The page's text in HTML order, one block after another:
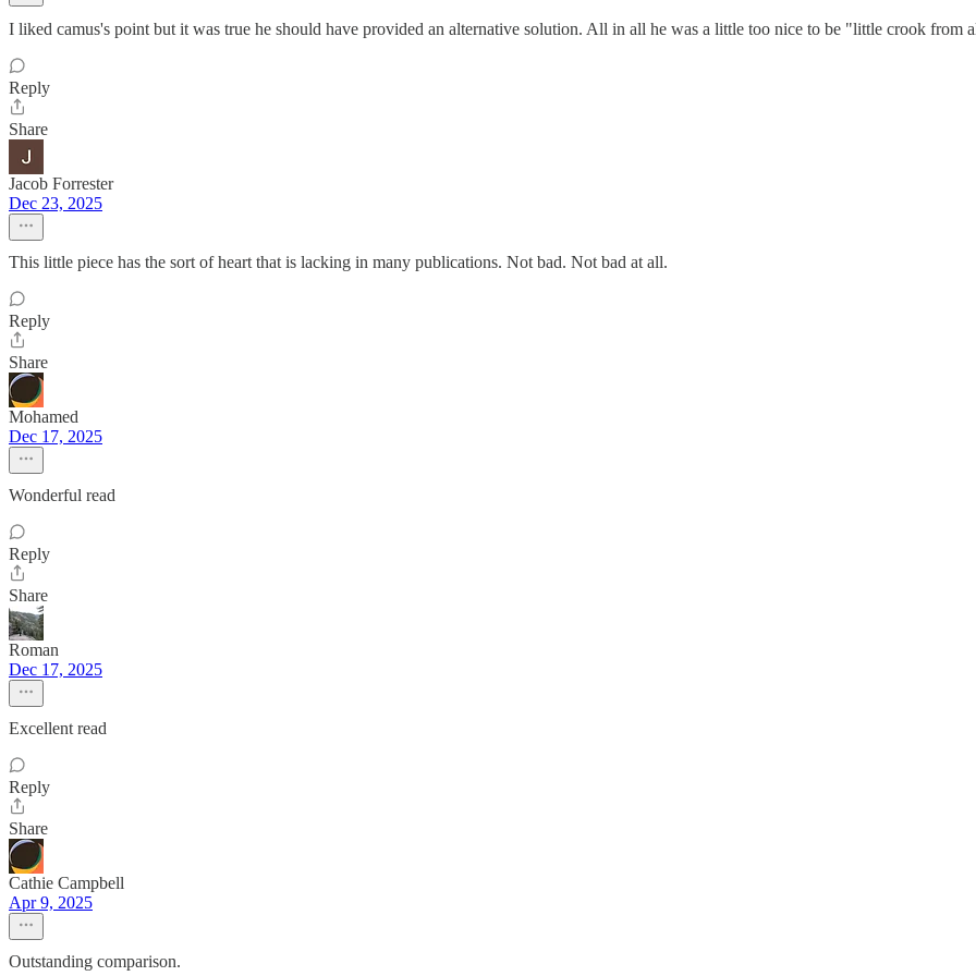
I liked camus's point but it was true he should have provided an alternative solution. All in all he was a little too nice to be "little crook
Reply
Share
Jacob Forrester
Dec 23, 2025
This little piece has the sort of heart that is lacking in many publications. Not bad. Not bad at all.
Reply
Share
Mohamed
Dec 17, 2025
Wonderful read
Reply
Share
Roman
Dec 17, 2025
Excellent read
Reply
Share
Cathie Campbell
Apr 9, 2025
Outstanding comparison.